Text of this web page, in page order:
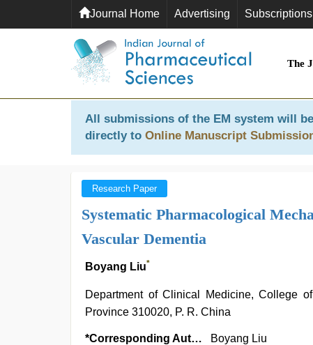
Journal Home Advertising Subscriptions
The
All submissions of the EM system will
directly to Online Manuscript
Research Paper
Systematic Pharmacological
Vascular Dementia
Boyang Liu*
Department of Clinical Medicine, College
Province 310020, P. R. China
*Corresponding Author:
Boyang Liu